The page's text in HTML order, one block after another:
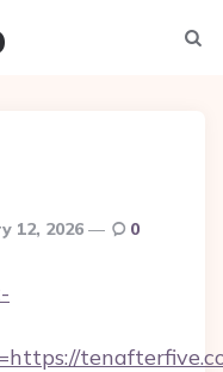
12, 2026 0